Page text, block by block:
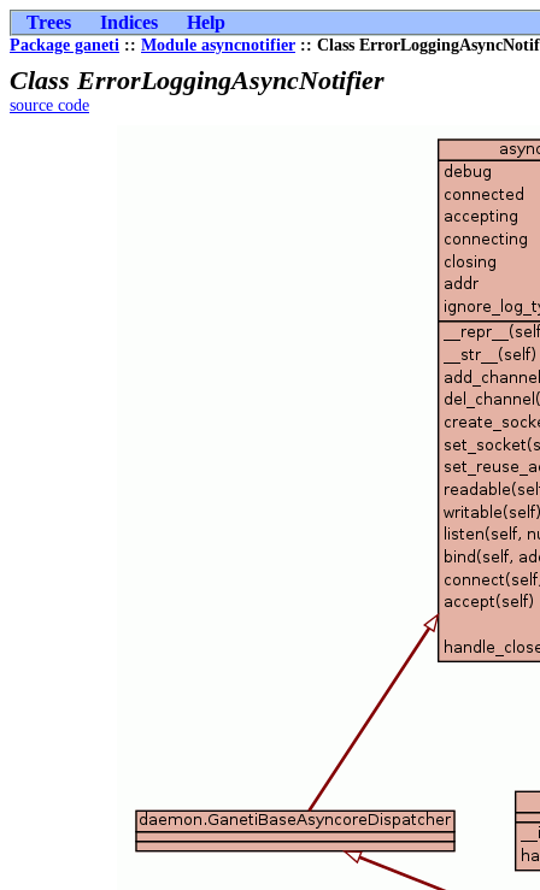
Trees Indices Help
Package ganeti :: Module asyncnotifier :: Class
Class ErrorLoggingAsyncNotifier
source code